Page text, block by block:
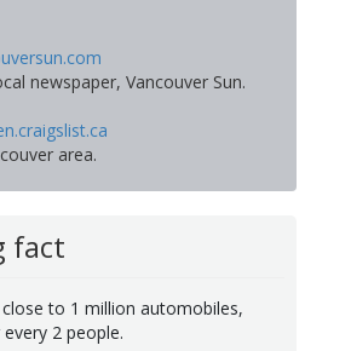
newspaper, Vancouver Sun.
area.
fact
to 1 million automobiles,
2 people.